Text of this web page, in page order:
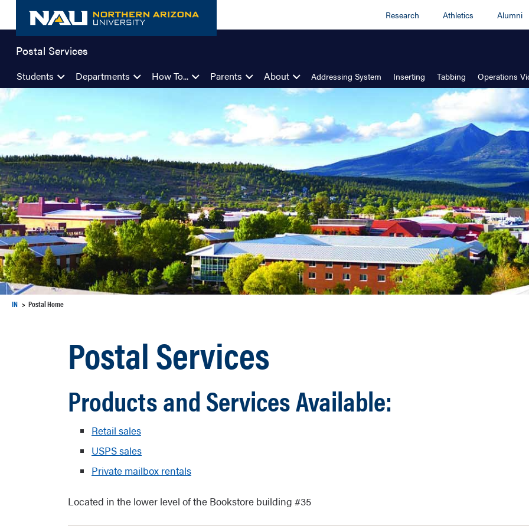
content
Research Athletics Alumni
Postal Services
Students Departments How To... Parents About Addressing System Inserting Tabbing Operations
IN Postal Home
Postal Services
Products and Services Available:
Retail sales
USPS sales
Private mailbox rentals
Located in the lower level of the Bookstore building #35